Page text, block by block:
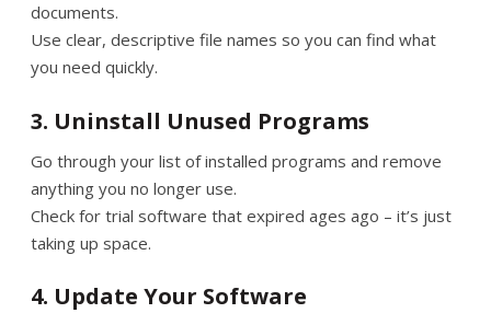
documents.
Use clear, descriptive file names so you can find what
you need quickly.
3. Uninstall Unused Programs
Go through your list of installed programs and remove
anything you no longer use.
Check for trial software that expired ages ago – it’s just
taking up space.
4. Update Your Software